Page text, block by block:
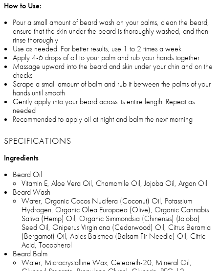
How to Use:
Pour a small amount of beard wash on your palms, clean the beard,
ensure that the skin under the beard is thoroughly washed, and then
rinse thoroughly
Use as needed. For better results, use 1 to 2 times a week
Apply 4-6 drops of oil to your palm and rub your hands together
Massage upward into the beard and skin under your chin and on the
checks
Scrape a small amount of balm and rub it between the palms of your
hands until smooth
Gently apply into your beard across its entire length. Repeat as
needed
Recommended to apply oil at night and balm the next morning
SPECIFICATIONS
Ingredients
Beard Oil
Vitamin E, Aloe Vera Oil, Chamomile Oil, Jojoba Oil, Argan Oil
Beard Wash
Water, Organic Cocos Nucifera (Coconut) Oil, Potassium
Hydrogen, Organic Olea Europaea (Olive), Organic Cannabis
Sativa (Hemp) Oil, Organic Simmondsia (Chinensis) (Jojoba)
Seed Oil, Oniperus Virginiana (Cedarwood) Oil, Citrus Beramia
(Bergamot) Oil, Ables Balsmea (Balsam Fir Needle) Oil, Citric
Acid, Tocopherol
Beard Balm
Water, Microcrystalline Wax, Ceteareth-20, Mineral Oil,